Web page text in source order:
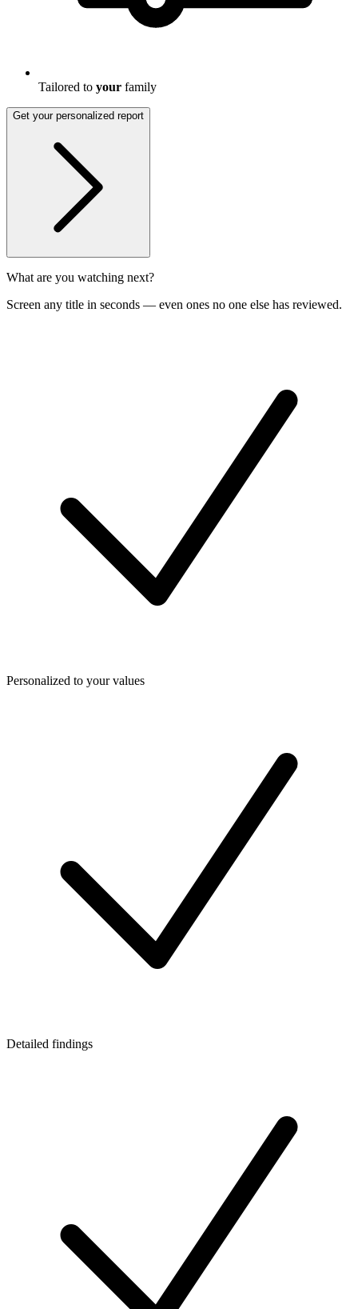
Tailored to your family
Get your personalized report
What are you watching next?
Screen any title in seconds — even ones no one else has reviewed.
Personalized to your values
Detailed findings